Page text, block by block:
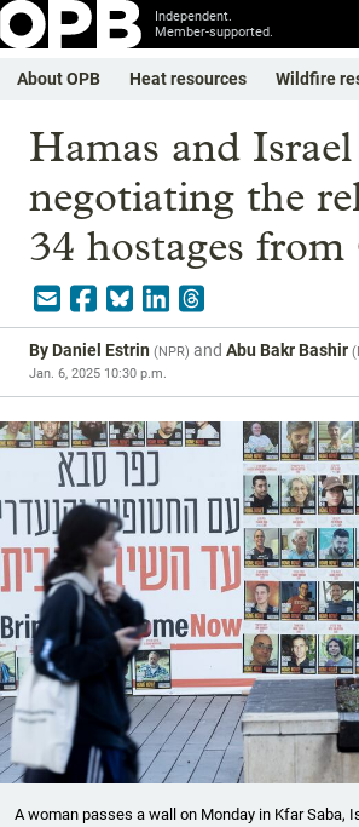
Independent.
Member-supported.
About OPB Heat resources Wildfire
Hamas and
negotiating the
34 hostages from
ByDaniel Estrin (NPR) and Abu Bakr Bashir (
Jan. 6, 2025 10:30 p.m.
A woman passes a wall on Monday in Kfar Saba,